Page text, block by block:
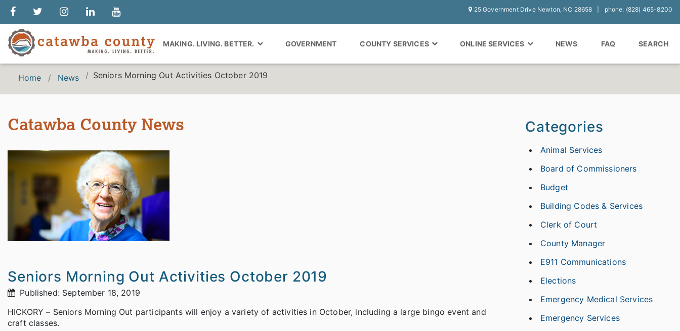
25 Government Drive Newton, NC 28658 phone: (828) 465-8200
MAKING. LIVING. BETTER. GOVERNMENT COUNTY SERVICES ONLINE SERVICES NEWS FAQ SEARCH
Home News Seniors Morning Out Activities October 2019
Catawba County News
Seniors Morning Out Activities October 2019
Published: September 18, 2019
HICKORY – Seniors Morning Out participants will enjoy a variety of activities in October, including a large bingo event and
craft classes.
Categories
Animal Services
Board of Commissioners
Budget
Building Codes & Services
Clerk of Court
County Manager
E911 Communications
Elections
Emergency Medical Services
Emergency Services